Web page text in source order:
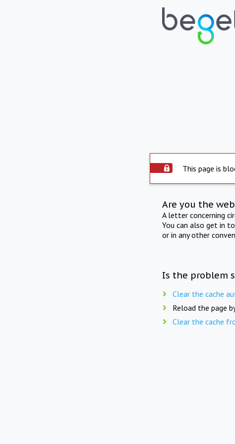
This page is
Are you the
A letter concerning
You can also get in
or in any other
Is the problem
Clear the cache
Reload the page
Clear the cache